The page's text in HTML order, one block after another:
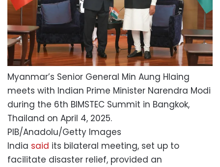
Myanmar’s Senior General Min Aung Hlaing
meets with Indian Prime Minister Narendra Modi
during the 6th BIMSTEC Summit in Bangkok,
Thailand on April 4, 2025.
PIB/Anadolu/Getty Images
India said its bilateral meeting, set up to
facilitate disaster relief, provided an